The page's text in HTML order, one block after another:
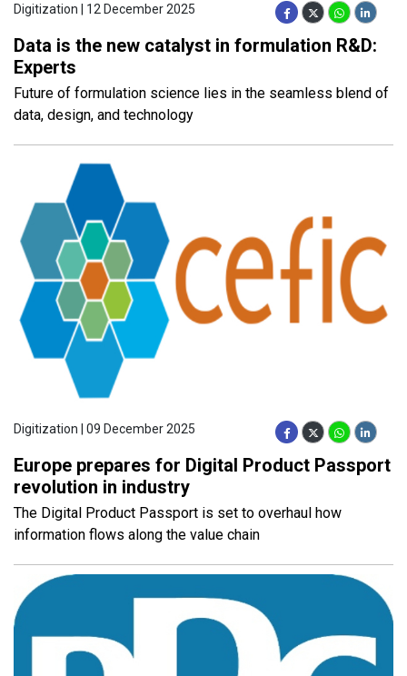
Digitization | 12 December 2025
Data is the new catalyst in formulation R&D:
Experts
Future of formulation science lies in the seamless blend of
data, design, and technology
Digitization | 09 December 2025
Europe prepares for Digital Product Passport
revolution in industry
The Digital Product Passport is set to overhaul how
information flows along the value chain